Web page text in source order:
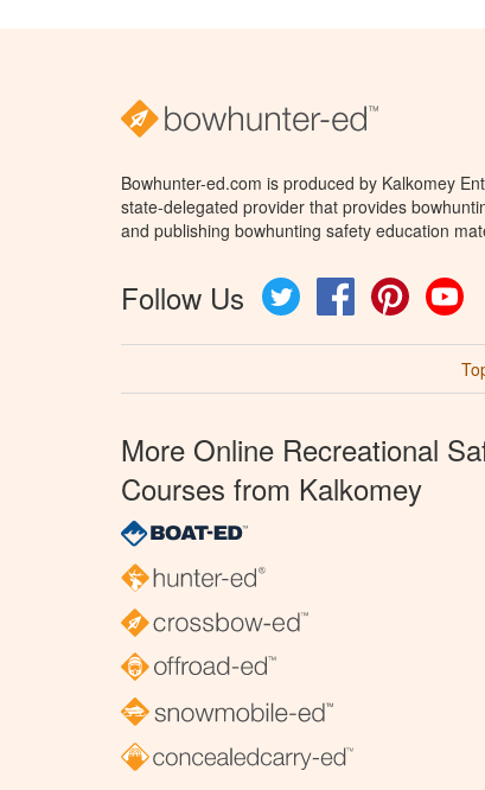
Bowhunter-ed.com is produced by Kalkomey
state-delegated provider that provides
and publishing bowhunting safety education
Follow Us Twitter FacebookPinterest
More Online Recreational
Courses from Kalkomey